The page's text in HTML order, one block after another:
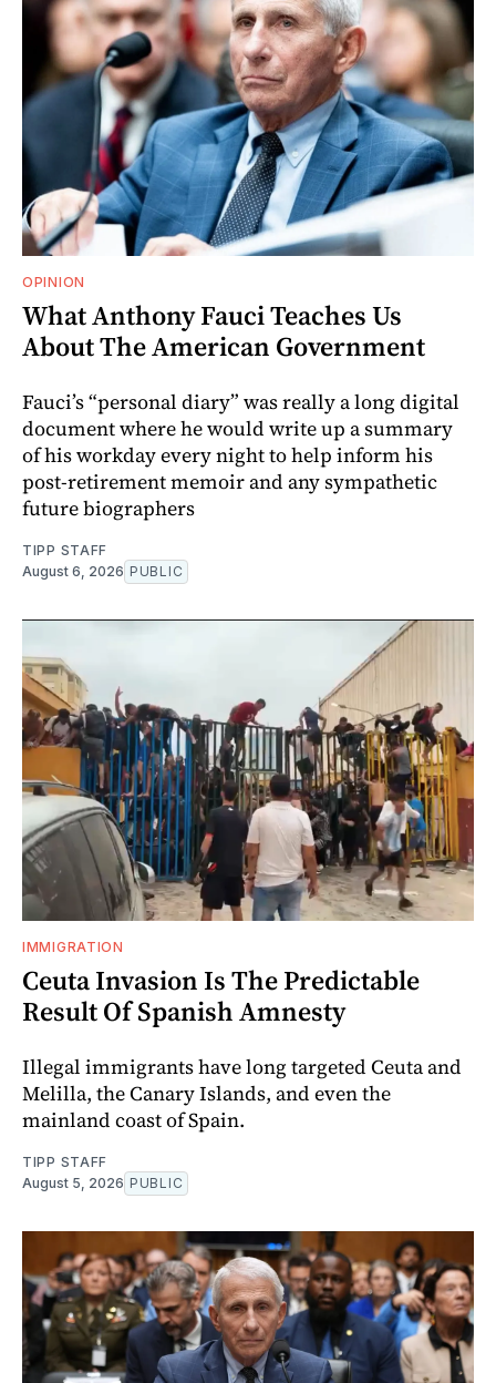
OPINION
What Anthony Fauci Teaches Us
About The American Government
Fauci’s “personal diary” was really a long digital
document where he would write up a summary
of his workday every night to help inform his
post-retirement memoir and any sympathetic
future biographers
TIPP STAFF
August 6, 2026 PUBLIC
IMMIGRATION
Ceuta Invasion Is The Predictable
Result Of Spanish Amnesty
Illegal immigrants have long targeted Ceuta and
Melilla, the Canary Islands, and even the
mainland coast of Spain.
TIPP STAFF
August 5, 2026 PUBLIC